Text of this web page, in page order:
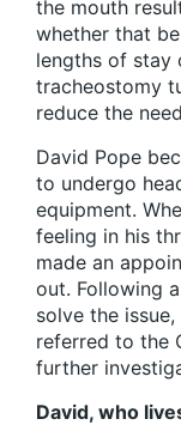
the mouth
whether that
lengths of stay
tracheostomy
reduce the
David Pope
to undergo
equipment.
feeling in his
made an
out. Following
solve the
referred to the
further
David, who